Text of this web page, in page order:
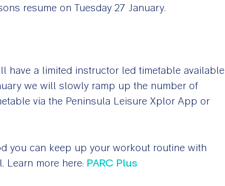
resume on Tuesday 27 January.
have a limited instructor led timetable available
we will slowly ramp up the number of
via the Peninsula Leisure Xplor App or
you can keep up your workout routine with
Learn more here: PARC Plus